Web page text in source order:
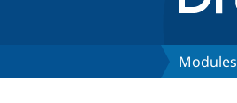
Modules